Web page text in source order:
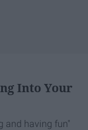
Into Your
and having fun"